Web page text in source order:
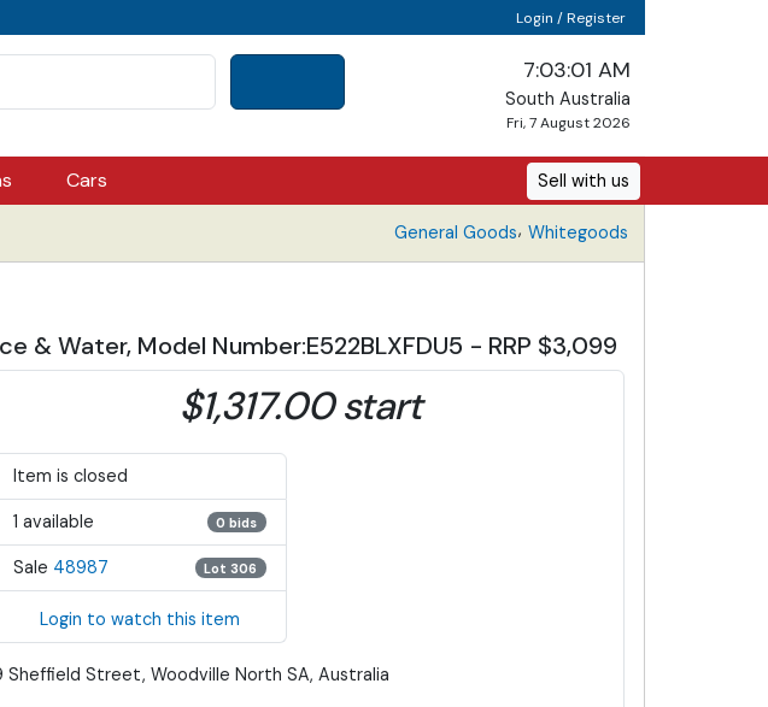
Login / Register
7:03:02 AM
South Australia
Fri, 7 August 2026
Cars Sell with us
General Goods, Whitegoods
& Water, Model Number:E522BLXFDU5 - RRP $3,099
$1,317.00 start
Item is closed
1 available 0 bids
Sale 48987 Lot 306
Login to watch this item
Sheffield Street, Woodville North SA, Australia